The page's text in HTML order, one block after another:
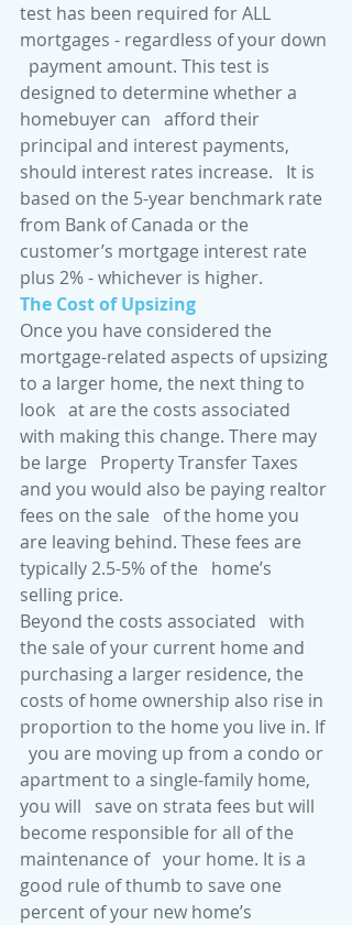
test has been required for ALL
mortgages - regardless of your down
  payment amount. This test is
designed to determine whether a
homebuyer can   afford their
principal and interest payments,
should interest rates increase.   It is
based on the 5-year benchmark rate
from Bank of Canada or the
customer’s mortgage interest rate
plus 2% - whichever is higher.
The Cost of Upsizing
Once you have considered the
mortgage-related aspects of upsizing
to a larger home, the next thing to
look   at are the costs associated
with making this change. There may
be large   Property Transfer Taxes
and you would also be paying realtor
fees on the sale   of the home you
are leaving behind. These fees are
typically 2.5-5% of the   home’s
selling price.
Beyond the costs associated   with
the sale of your current home and
purchasing a larger residence, the
costs of home ownership also rise in
proportion to the home you live in. If
  you are moving up from a condo or
apartment to a single-family home,
you will   save on strata fees but will
become responsible for all of the
maintenance of   your home. It is a
good rule of thumb to save one
percent of your new home’s